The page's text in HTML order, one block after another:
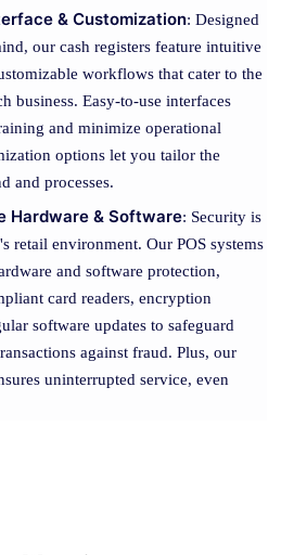
& Customization: Designed
our cash registers feature intuitive
workflows that cater to the
business. Easy-to-use interfaces
and minimize operational
options let you tailor the
and processes.
Hardware & Software: Security is
retail environment. Our POS systems
and software protection,
card readers, encryption
software updates to safeguard
against fraud. Plus, our
uninterrupted service, even